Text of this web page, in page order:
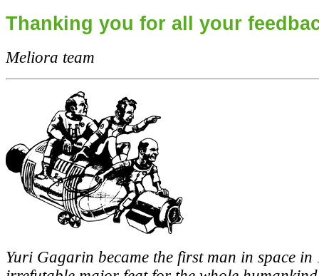
Thanking you for all your
Meliora team
Yuri Gagarin became the first man in space in